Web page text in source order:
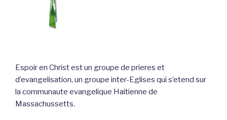
Espoir en Christ est un groupe de prieres et
d’evangelisation, un groupe inter-Eglises qui s’etend sur
la communaute evangelique Haitienne de
Massachussetts.